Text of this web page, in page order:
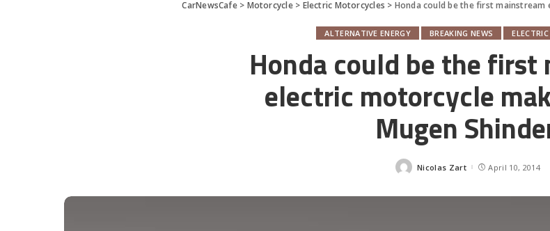
CarNewsCafe> Motorcycle> Electric Motorcycles > Honda could be the first
ALTERNATIVE ENERGY BREAKING NEWS
Honda could be the first
electric motorcycle
Mugen
Posted
Nicolas Zart April 10, 2014